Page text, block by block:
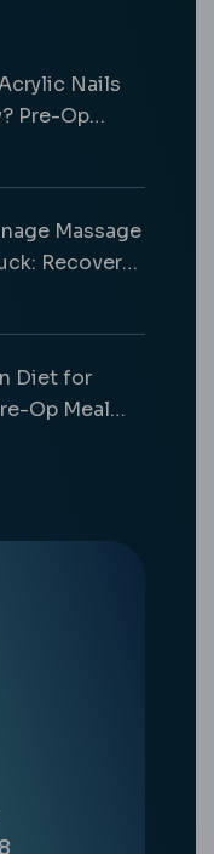
Nails
Pre-Op
Massage
Recovery
Diet for
Op Meal